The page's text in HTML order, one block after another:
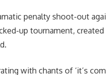
penalty shoot-out
up tournament,
with chants of ‘it’s